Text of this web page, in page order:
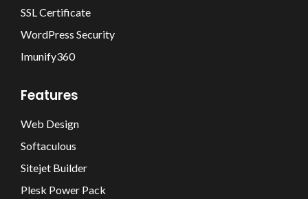
SSL Certificate
WordPress Security
Imunify360
Features
Web Design
Softaculous
Sitejet Builder
Plesk Power Pack